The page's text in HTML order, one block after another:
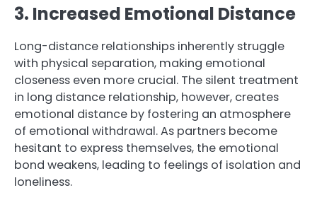
3. Increased Emotional Distance
Long-distance relationships inherently struggle
with physical separation, making emotional
closeness even more crucial. The silent treatment
in long distance relationship, however, creates
emotional distance by fostering an atmosphere
of emotional withdrawal. As partners become
hesitant to express themselves, the emotional
bond weakens, leading to feelings of isolation and
loneliness.